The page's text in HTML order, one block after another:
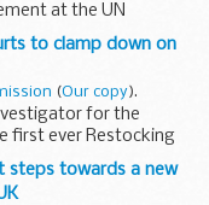
at the UN
to clamp down on
(Our copy).
for the
first ever Restocking
Court orders a
steps towards a new